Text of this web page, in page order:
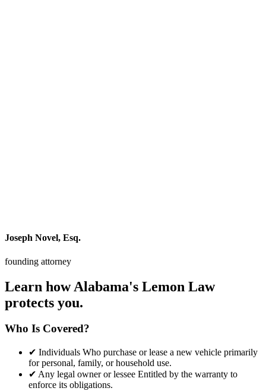
Joseph Novel, Esq.
founding attorney
Learn howAlabama's Lemon Law
protects you.
Who Is Covered?
✔ Individuals Who purchase or lease a new vehicle primarily
for personal, family, or household use.​
✔ Any legal owner or lessee Entitled by the warranty to
enforce its obligations.​